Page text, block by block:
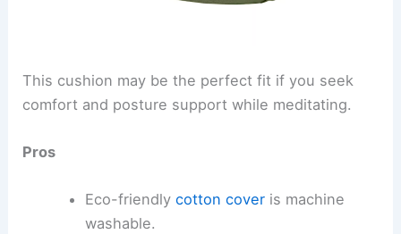
This cushion may be the perfect fit if you seek
comfort and posture support while meditating.
Pros
Eco-friendly cotton coveris machine
washable.